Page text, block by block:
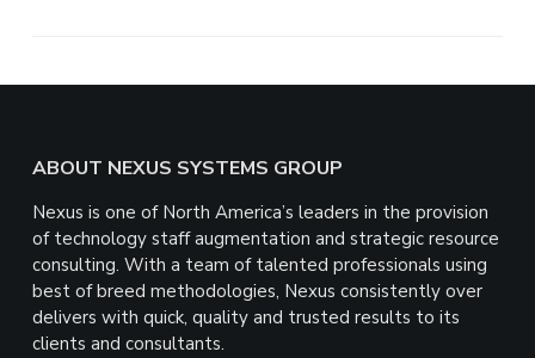
Footer
ABOUT NEXUS SYSTEMS GROUP
Nexus is one of North America’s leaders in the provision
of technology staff augmentation and strategic resource
consulting. With a team of talented professionals using
best of breed methodologies, Nexus consistently over
delivers with quick, quality and trusted results to its
clients and consultants.